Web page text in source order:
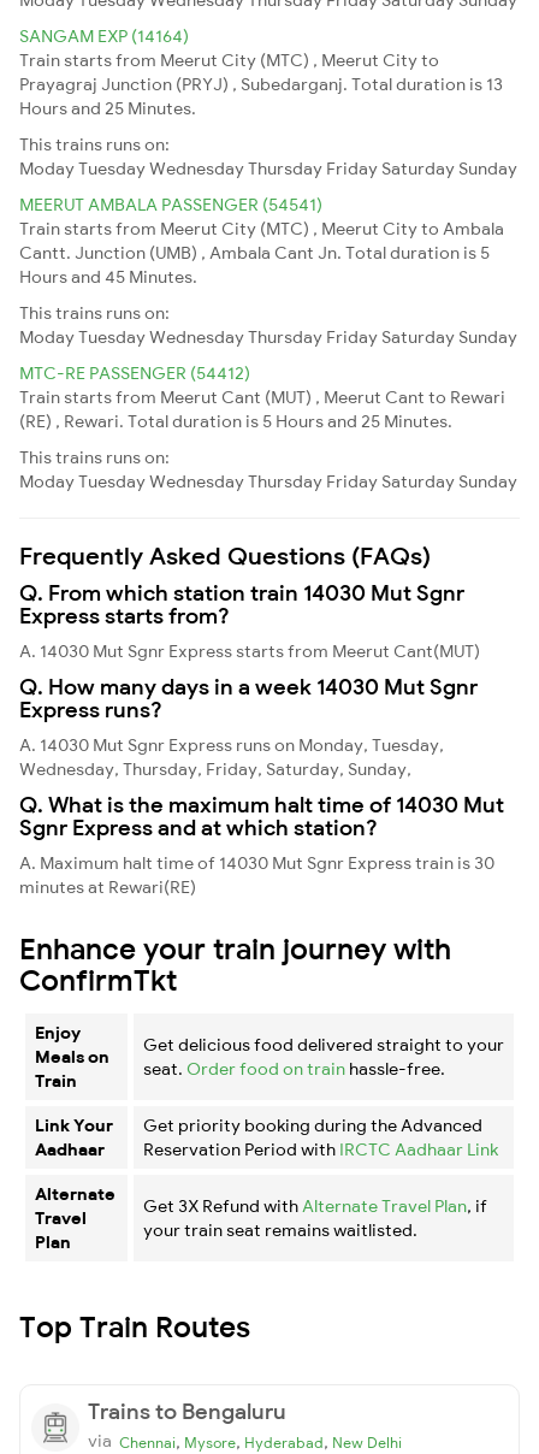
SANGAM EXP (14164)
Train starts from Meerut City (MTC) , Meerut City to
Prayagraj Junction (PRYJ) , Subedarganj. Total duration is 13
Hours and 25 Minutes.
This trains runs on:
ModayTuesdayWednesdayThursday Friday Saturday Sunday
MEERUT AMBALA PASSENGER (54541)
Train starts from Meerut City (MTC) , Meerut City to Ambala
Cantt. Junction (UMB) , Ambala Cant Jn. Total duration is 5
Hours and 45 Minutes.
This trains runs on:
ModayTuesdayWednesdayThursday Friday Saturday Sunday
MTC-RE PASSENGER (54412)
Train starts from Meerut Cant (MUT) , Meerut Cant to Rewari
(RE) , Rewari. Total duration is 5 Hours and 25 Minutes.
This trains runs on:
ModayTuesdayWednesdayThursday Friday Saturday Sunday
Frequently Asked Questions (FAQs)
Q. From which station train 14030 Mut Sgnr
Express starts from?
A. 14030 Mut Sgnr Express starts from Meerut Cant(MUT)
Q. How many days in a week 14030 Mut Sgnr
Express runs?
A. 14030 Mut Sgnr Express runs on Monday, Tuesday,
Wednesday, Thursday, Friday, Saturday, Sunday,
Q. What is the maximum halt time of 14030 Mut
Sgnr Express and at which station?
A. Maximum halt time of 14030 Mut Sgnr Express train is 30
minutes at Rewari(RE)
Enhance your train journey with
ConfirmTkt
Enjoy
Meals on
Train
Get delicious food delivered straight to your
seat. Order food on train hassle-free.
Link Your
Aadhaar
Get priority booking during the Advanced
Reservation Period with IRCTC Aadhaar Link
Alternate
Travel
Plan
Get 3X Refund with Alternate Travel Plan, if
your train seat remains waitlisted.
Top Train Routes
Trains to Bengaluru
via Chennai, Mysore, Hyderabad, New Delhi